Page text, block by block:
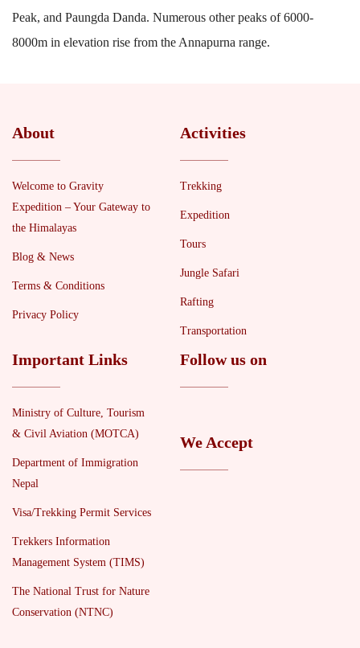
Peak, and Paungda Danda. Numerous other peaks of 6000-
8000m in elevation rise from the Annapurna range.
About
Welcome to Gravity
Expedition – Your Gateway to
the Himalayas
Blog & News
Terms & Conditions
Privacy Policy
Activities
Trekking
Expedition
Tours
Jungle Safari
Rafting
Transportation
Important Links
Ministry of Culture, Tourism
& Civil Aviation (MOTCA)
Department of Immigration
Nepal
Visa/Trekking Permit Services
Trekkers Information
Management System (TIMS)
The National Trust for Nature
Conservation (NTNC)
Follow us on
We Accept